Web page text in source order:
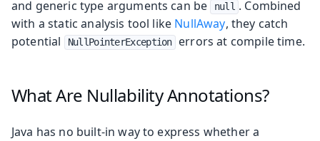
and generic type arguments can be
null . Combined
with a static analysis tool like NullAway, they catch
potential
NullPointerException errors at compile time.
What Are Nullability Annotations?
Java has no built-in way to express whether a